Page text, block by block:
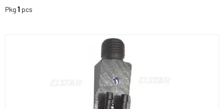
Pkg1 pcs